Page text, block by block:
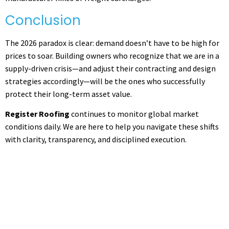
Conclusion
The 2026 paradox is clear: demand doesn’t have to be high for
prices to soar. Building owners who recognize that we are in a
supply-driven crisis—and adjust their contracting and design
strategies accordingly—will be the ones who successfully
protect their long-term asset value.
Register Roofing continues to monitor global market
conditions daily. We are here to help you navigate these shifts
with clarity, transparency, and disciplined execution.